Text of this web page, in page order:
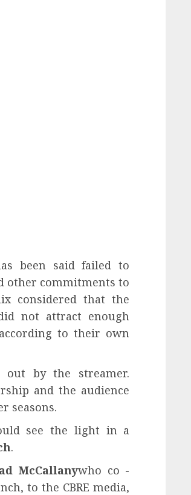
been said failed to
other commitments to
considered that the
not attract enough
to their own
by the streamer.
and the audience
seasons.
see the light in a
.
McCallanywho co -
to the CBRE media,